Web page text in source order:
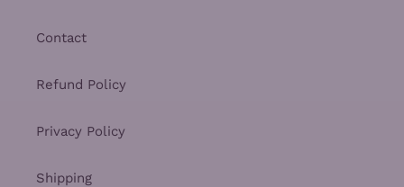
Contact
Refund Policy
Privacy Policy
Shipping